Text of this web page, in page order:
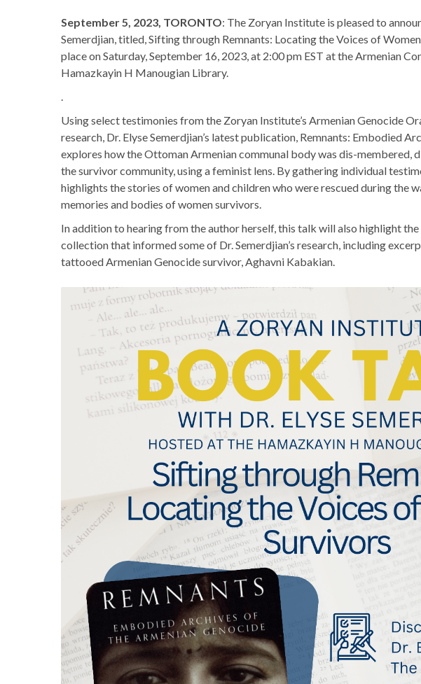
September 5, 2023, TORONTO: The Zoryan Institute is pleased to
Semerdjian, titled, Sifting through Remnants: Locating the Voices of
place on Saturday, September 16, 2023, at 2:00 pm EST at the Armenian
Hamazkayin H Manougian Library.
.
Using select testimonies from the Zoryan Institute’s Armenian Genocide
research, Dr. Elyse Semerdjian’s latest publication, Remnants: Embodied
explores how the Ottoman Armenian communal body was dis-membered,
the survivor community, using a feminist lens. By gathering individual
highlights the stories of women and children who were rescued during the
memories and bodies of women survivors.
In addition to hearing from the author herself, this talk will also highlight
collection that informed some of Dr. Semerdjian’s research, including
tattooed Armenian Genocide survivor, Aghavni Kabakian.